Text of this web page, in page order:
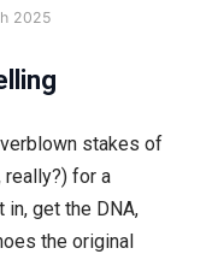
2025
stakes of
for a
get the DNA,
the original